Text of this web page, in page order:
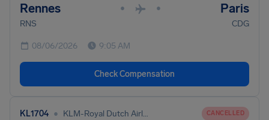
Rennes • • Paris
RNS CDG
08/06/2026 9:05 AM
Check Compensation
KL1704 • KLM-Royal Dutch Airlines CANCELLED